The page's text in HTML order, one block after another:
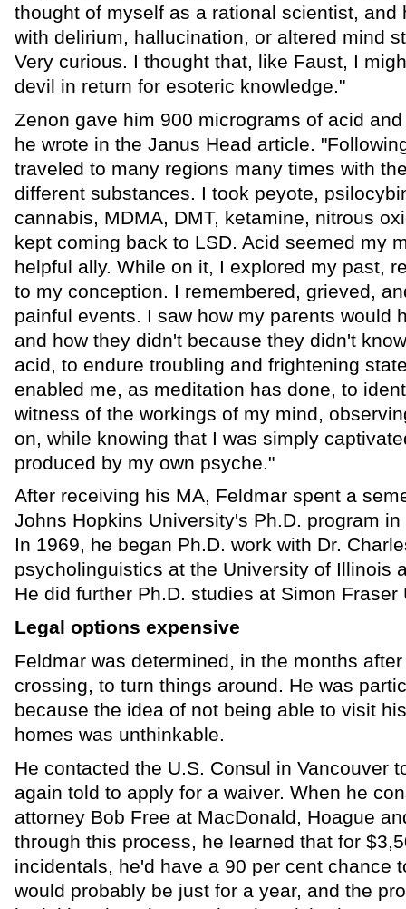
thought of myself as a rational scientist, and
with delirium, hallucination, or altered mind
Very curious. I thought that, like Faust, I
devil in return for esoteric knowledge."
Zenon gave him 900 micrograms of acid
he wrote in the Janus Head article.
traveled to many regions many times with
different substances. I took peyote,
cannabis, MDMA, DMT, ketamine, nitrous
kept coming back to LSD. Acid seemed my
helpful ally. While on it, I explored my past,
to my conception. I remembered, grieved,
painful events. I saw how my parents would
and how they didn't because they didn't
acid, to endure troubling and frightening
enabled me, as meditation has done, to
witness of the workings of my mind,
on, while knowing that I was simply
produced by my own psyche."
After receiving his MA, Feldmar spent a
Johns Hopkins University's Ph.D. program
In 1969, he began Ph.D. work with Dr.
psycholinguistics at the University of Illinois
He did further Ph.D. studies at Simon Fraser
Legal options expensive
Feldmar was determined, in the months
crossing, to turn things around. He was
because the idea of not being able to visit
homes was unthinkable.
He contacted the U.S. Consul in Vancouver
again told to apply for a waiver. When he
attorney Bob Free at MacDonald, Hoague
through this process, he learned that for
incidentals, he'd have a 90 per cent chance
would probably be just for a year, and the